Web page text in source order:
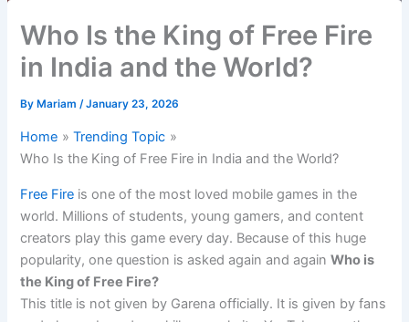
Who Is the King of Free Fire
in India and the World?
By Mariam/January 23, 2026
Home
Trending Topic
Who Is the King of Free Fire in India and the World?
Free Fire is one of the most loved mobile games in the
world. Millions of students, young gamers, and content
creators play this game every day. Because of this huge
popularity, one question is asked again and againWho is
the King of Free Fire?
This title is not given by Garena officially. It is given by fans